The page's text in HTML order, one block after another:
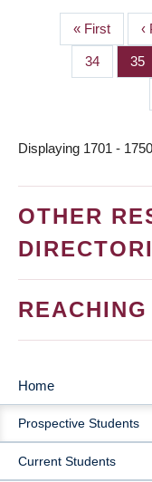
PAGINATION
First
page
« First ‹
Page
34 35
Displaying 1701 -
OTHER
MAIN
NAVIGATION
Home
Prospective Students
Current Students